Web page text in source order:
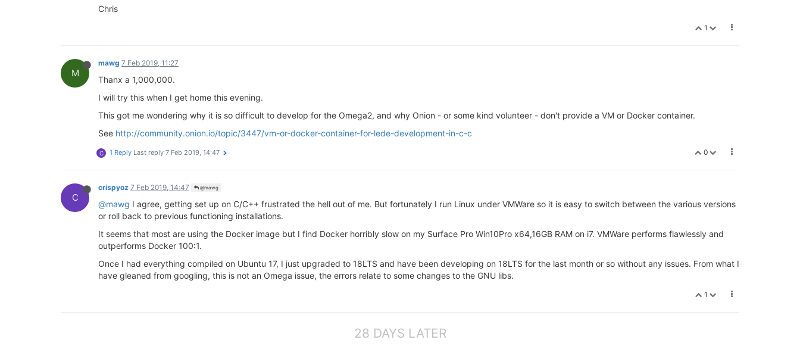
Chris
1
M
mawg 7 Feb 2019, 11:27
Thanx a 1,000,000.
I will try this when I get home this evening.
This got me wondering why it is so difficult to develop for the Omega2, and why Onion - or some kind volunteer - don't provide a VM or Docker container.
See http://community.onion.io/topic/3447/vm-or-docker-container-for-lede-development-in-c-c
0
C 1 Reply Last reply 7 Feb 2019, 14:47
C
crispyoz 7 Feb 2019, 14:47 @mawg
@mawg I agree, getting set up on C/C++ frustrated the hell out of me. But fortunately I run Linux under VMWare so it is easy to switch between the various versions
or roll back to previous functioning installations.
It seems that most are using the Docker image but I find Docker horribly slow on my Surface Pro Win10Pro x64,16GB RAM on i7. VMWare performs flawlessly and
outperforms Docker 100:1.
Once I had everything compiled on Ubuntu 17, I just upgraded to 18LTS and have been developing on 18LTS for the last month or so without any issues. From what I
have gleaned from googling, this is not an Omega issue, the errors relate to some changes to the GNU libs.
1
28 DAYS LATER